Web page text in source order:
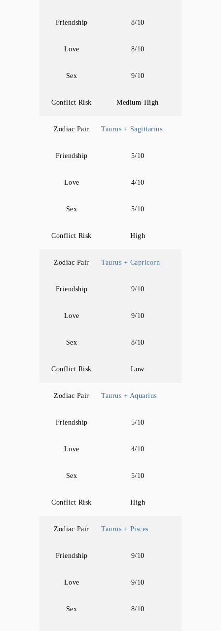
Friendship 8/10
Love 8/10
Sex 9/10
Conflict Risk Medium-High
Zodiac Pair Taurus + Sagittarius
Friendship 5/10
Love 4/10
Sex 5/10
Conflict Risk High
Zodiac Pair Taurus + Capricorn
Friendship 9/10
Love 9/10
Sex 8/10
Conflict Risk Low
Zodiac Pair Taurus + Aquarius
Friendship 5/10
Love 4/10
Sex 5/10
Conflict Risk High
Zodiac Pair Taurus + Pisces
Friendship 9/10
Love 9/10
Sex 8/10